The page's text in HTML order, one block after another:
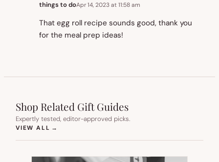
things to doApr 14, 2023 at 11:58 am
That egg roll recipe sounds good, thank you
for the meal prep ideas!
Shop Related Gift Guides
Expertly tested, editor-approved picks.
VIEW ALL →